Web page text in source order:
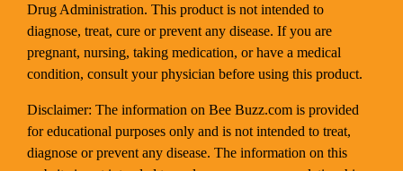
Drug Administration. This product is not intended to
diagnose, treat, cure or prevent any disease. If you are
pregnant, nursing, taking medication, or have a medical
condition, consult your physician before using this product.
Disclaimer: The information on Bee Buzz.com is provided
for educational purposes only and is not intended to treat,
diagnose or prevent any disease. The information on this